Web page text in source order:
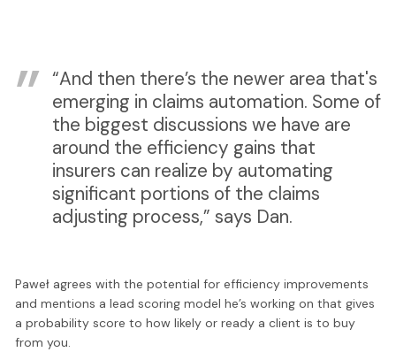
“And then there’s the newer area that's
emerging in claims automation. Some of
the biggest discussions we have are
around the efficiency gains that
insurers can realize by automating
significant portions of the claims
adjusting process,” says Dan.
Paweł agrees with the potential for efficiency improvements
and mentions a lead scoring model he’s working on that gives
a probability score to how likely or ready a client is to buy
from you.